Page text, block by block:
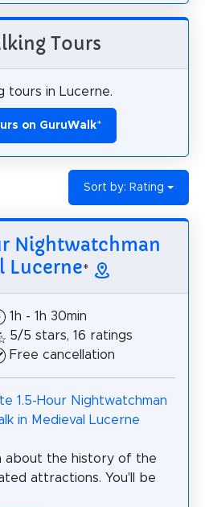
Tours
tours in Lucerne.
on GuruWalk*
Sort by: Rating
Nightwatchman
Lucerne*
1h - 1h 30min
5/5 stars, 16 ratings
Free cancellation
about the history of the
attractions. You'll be